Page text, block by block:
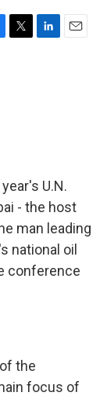
T
L
E
U.N.
- the host
man leading
national oil
conference
the
focus of